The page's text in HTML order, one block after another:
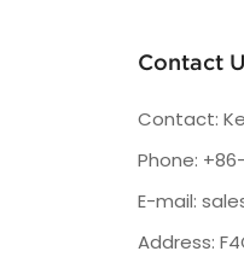
Contact
Contact:
Phone:
E-mail:
Address: